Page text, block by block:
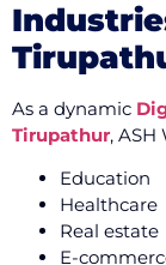
As a dynamic
Tirupathur, ASH
Education
Healthcare
Real estate
E-